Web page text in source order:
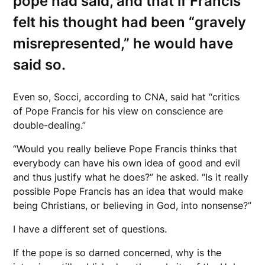
felt his thought had been “gravely
misrepresented,” he would have
said so.
Even so, Socci, according to CNA, said hat “critics
of Pope Francis for his view on conscience are
double-dealing.”
“Would you really believe Pope Francis thinks that
everybody can have his own idea of good and evil
and thus justify what he does?” he asked. “Is it really
possible Pope Francis has an idea that would make
being Christians, or believing in God, into nonsense?”
I have a different set of questions.
If the pope is so darned concerned, why is the